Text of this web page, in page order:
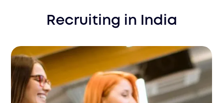
Recruiting in India